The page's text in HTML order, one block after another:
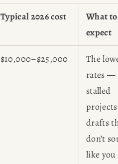
Typical 2026 cost
What to
expect
$10,000–$25,000
The
rates —
stalled
drafts
don’t
like you